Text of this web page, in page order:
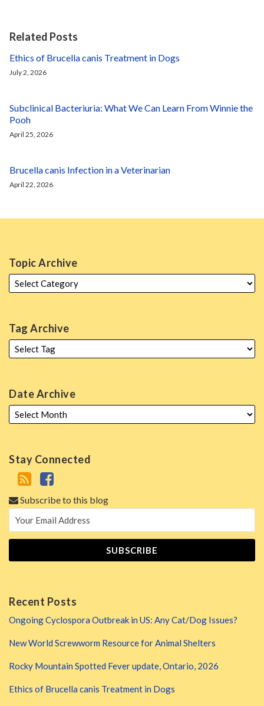
Related Posts
Ethics of Brucella canis Treatment in Dogs
July 2, 2026
Subclinical Bacteriuria: What We Can Learn From Winnie the
Pooh
April 25, 2026
Brucella canis Infection in a Veterinarian
April 22, 2026
Topic Archive
Tag Archive
Date Archive
Stay Connected
Subscribe to this blog
Recent Posts
Ongoing Cyclospora Outbreak in US: Any Cat/Dog Issues?
New World Screwworm Resource for Animal Shelters
Rocky Mountain Spotted Fever update, Ontario, 2026
Ethics of Brucella canis Treatment in Dogs